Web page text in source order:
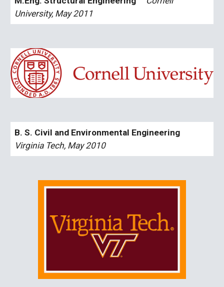
University, May 2011
B. S. Civil and Environmental Engineering
Virginia Tech, May 2010